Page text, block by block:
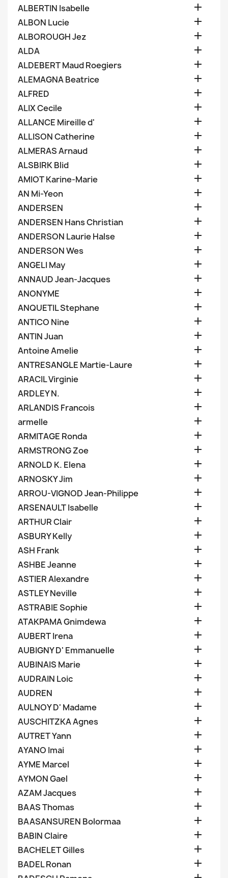
ALBERTIN Isabelle 
ALBON Lucie 
ALBOROUGH Jez 
ALDA 
ALDEBERT Maud Roegiers 
ALEMAGNA Beatrice 
ALFRED 
ALIX Cecile 
ALLANCE Mireille d' 
ALLISON Catherine 
ALMERAS Arnaud 
ALSBIRK Blid 
AMIOT Karine-Marie 
AN Mi-Yeon 
ANDERSEN 
ANDERSEN Hans Christian 
ANDERSON Laurie Halse 
ANDERSON Wes 
ANGELI May 
ANNAUD Jean-Jacques 
ANONYME 
ANQUETIL Stephane 
ANTICO Nine 
ANTIN Juan 
Antoine Amelie 
ANTRESANGLE Martie-Laure 
ARACIL Virginie 
ARDLEY N. 
ARLANDIS Francois 
armelle 
ARMITAGE Ronda 
ARMSTRONG Zoe 
ARNOLD K. Elena 
ARNOSKY Jim 
ARROU-VIGNOD Jean-Philippe 
ARSENAULT Isabelle 
ARTHUR Clair 
ASBURY Kelly 
ASH Frank 
ASHBE Jeanne 
ASTIER Alexandre 
ASTLEY Neville 
ASTRABIE Sophie 
ATAKPAMA Gnimdewa 
AUBERT Irena 
AUBIGNY D' Emmanuelle 
AUBINAIS Marie 
AUDRAIN Loic 
AUDREN 
AULNOY D' Madame 
AUSCHITZKA Agnes 
AUTRET Yann 
AYANO Imai 
AYME Marcel 
AYMON Gael 
AZAM Jacques 
BAAS Thomas 
BAASANSUREN Bolormaa 
BABIN Claire 
BACHELET Gilles 
BADEL Ronan 